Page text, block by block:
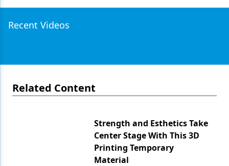
Recent Videos
Related Content
Strength and Esthetics Take
Center Stage With This 3D
Printing Temporary
Material